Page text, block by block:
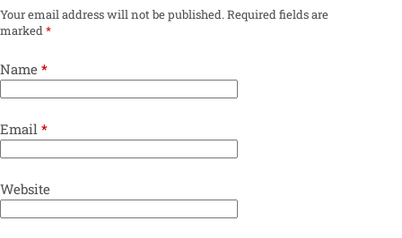
Your email address will not be published.Required fields are
marked*
Name *
Email *
Website